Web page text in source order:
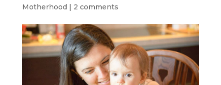
Motherhood | 2 comments